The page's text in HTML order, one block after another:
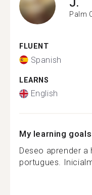
Palm
FLUENT
Spanish
LEARNS
English
My learning goals
Deseo aprender a
portugues.